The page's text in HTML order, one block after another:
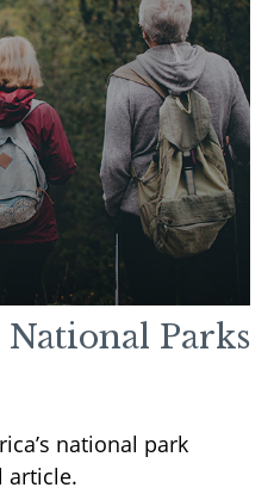
Parks
national park
article.